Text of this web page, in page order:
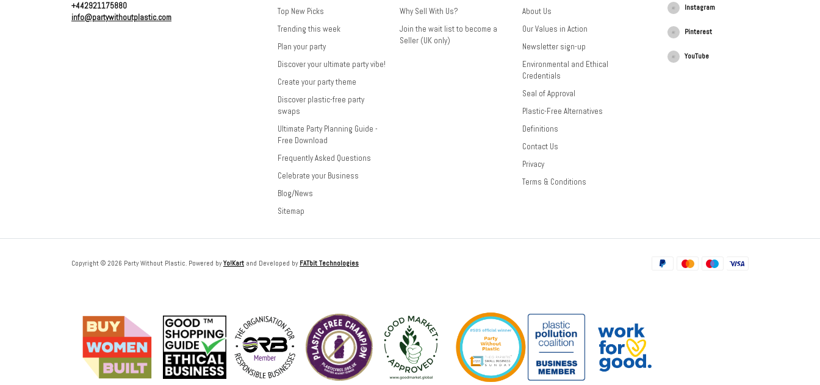
+442921175880
info@partywithoutplastic.com
Top New Picks
Trending this week
Plan your party
Discover your ultimate party vibe!
Create your party theme
Discover plastic-free party
swaps
Ultimate Party Planning Guide -
Free Download
Frequently Asked Questions
Celebrate your Business
Blog/News
Sitemap
Why Sell With Us?
Join the wait list to become a
Seller (UK only)
About Us
Our Values in Action
Newsletter sign-up
Environmental and Ethical
Credentials
Seal of Approval
Plastic-Free Alternatives
Definitions
Contact Us
Privacy
Terms & Conditions
Instagram
Pinterest
YouTube
Copyright © 2026 Party Without Plastic. Powered byYo!Kart and Developed by FATbit Technologies